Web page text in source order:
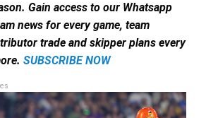
Gain access to our Whatsapp
news for every game, team
trade and skipper plans every
SUBSCRIBE NOW